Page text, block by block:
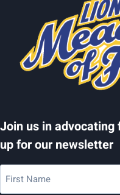
Join us in
up for our newsletter
Name